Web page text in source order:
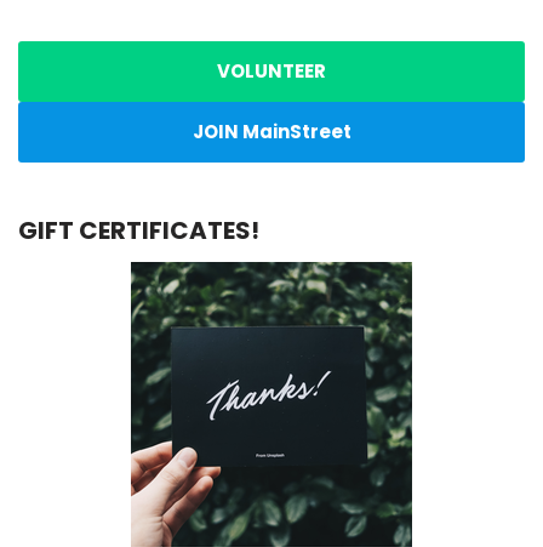
VOLUNTEER
JOIN MainStreet
GIFT CERTIFICATES!